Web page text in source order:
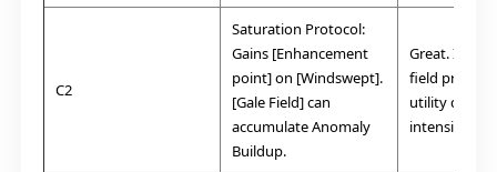
C2
Saturation Protocol:
Gains [Enhancement
point] on [Windswept].
[Gale Field] can
accumulate Anomaly
Buildup.
Great.
field
utility
intensity